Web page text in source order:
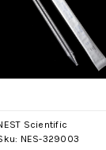
Scientific
NES-329003